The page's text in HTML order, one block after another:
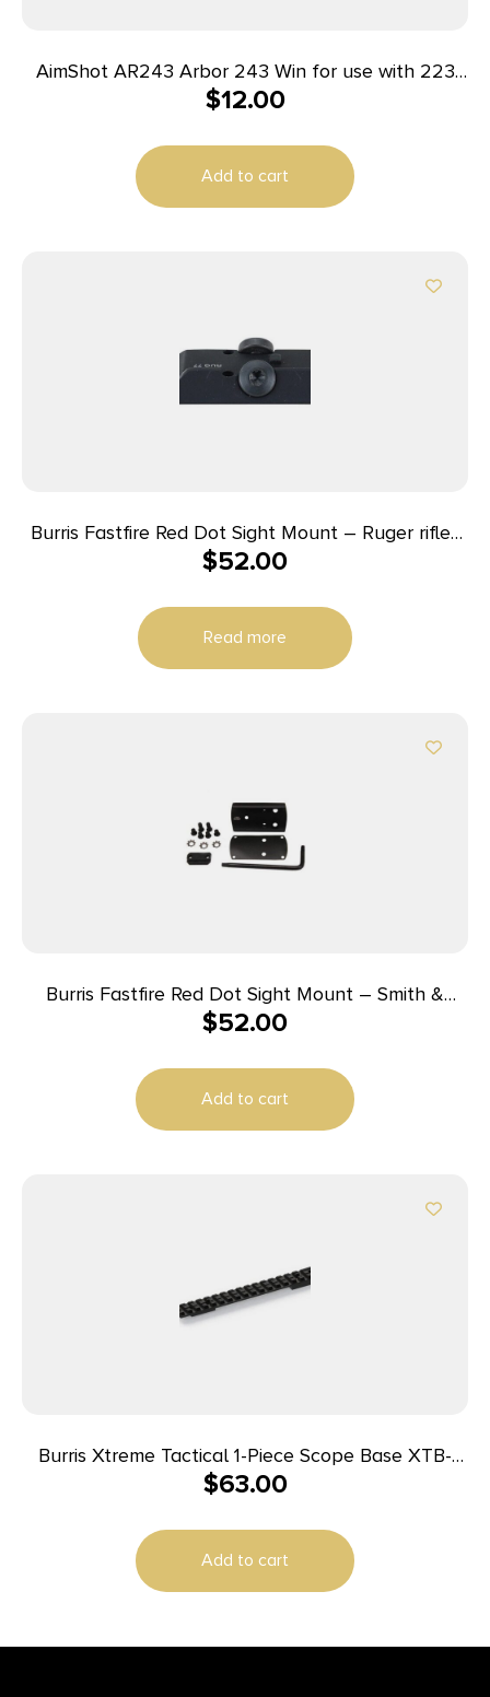
AimShot AR243 Arbor 243 Win for use with 223
Laser Boresight
$12.00
Add to cart
Burris Fastfire Red Dot Sight Mount – Ruger rifles
Super Redhawk Super Blackhawk Hunter
$52.00
Read more
Burris Fastfire Red Dot Sight Mount – Smith &
Wesson M&P
$52.00
Add to cart
Burris Xtreme Tactical 1-Piece Scope Base XTB-
Savage Round Rear Long 25 MOA Cant
$63.00
Add to cart